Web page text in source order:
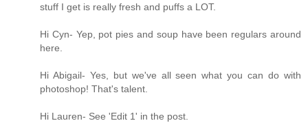
stuff I get is really fresh and puffs a LOT.
Hi Cyn- Yep, pot pies and soup have been regulars around
here.
Hi Abigail- Yes, but we've all seen what you can do with
photoshop! That's talent.
Hi Lauren- See 'Edit 1' in the post.